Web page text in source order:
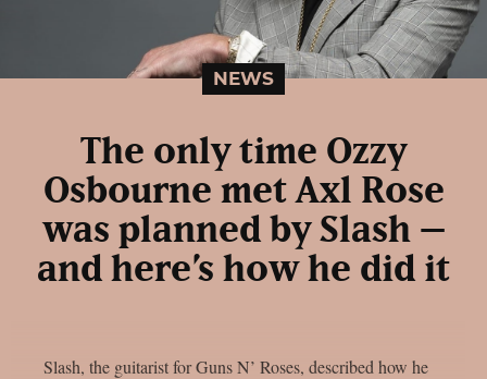
NEWS
The only time Ozzy
Osbourne met Axl Rose
was planned by Slash –
and here’s how he did it
Slash, the guitarist for Guns N’ Roses, described how he